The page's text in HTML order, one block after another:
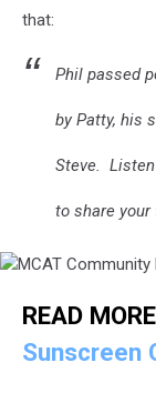
that:
Phil passed
by Patty, his
Steve.
to share your
Community
READ
Sunscreen